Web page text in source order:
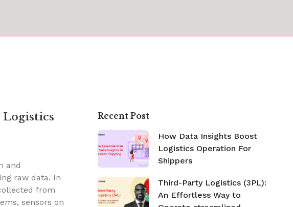
Logistics
and
raw data. In
from
sensors on
Recent Post
How Data Insights Boost
Logistics Operation For
Shippers
Third-Party Logistics (3PL):
An Effortless Way to